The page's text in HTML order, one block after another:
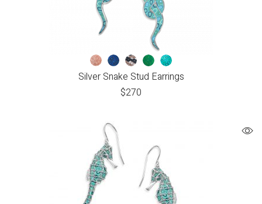
Silver Snake Stud Earrings
$270